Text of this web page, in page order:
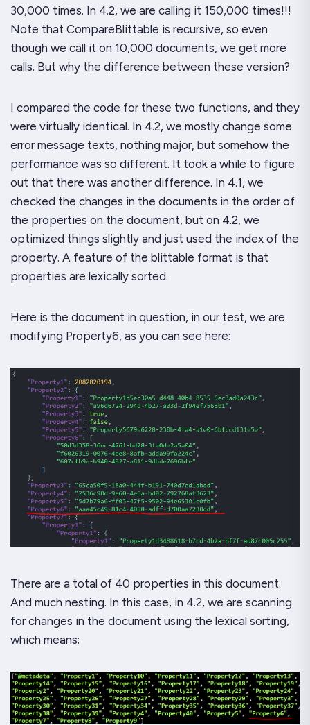
30,000 times. In 4.2, we are calling it 150,000 times!!!
Note that CompareBlittable is recursive, so even
though we call it on 10,000 documents, we get more
calls. But why the difference between these version?
I compared the code for these two functions, and they
were virtually identical. In 4.2, we mostly change some
error message texts, nothing major, but somehow the
performance was so different. It took a while to figure
out that there was another difference. In 4.1, we
checked the changes in the documents in the order of
the properties on the document, but on 4.2, we
optimized things slightly and just used the index of the
property. A feature of the blittable format is that
properties are lexically sorted.
Here is the document in question, in our test, we are
modifying Property6, as you can see here:
There are a total of 40 properties in this document.
And much nesting. In this case, in 4.2, we are scanning
for changes in the document using the lexical sorting,
which means: